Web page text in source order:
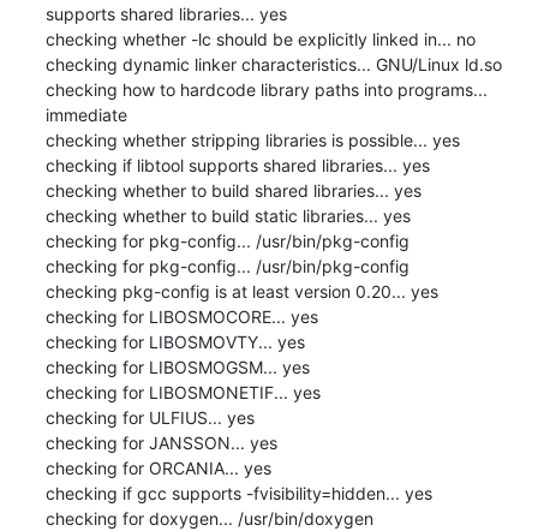
supports shared libraries... yes
checking whether -lc should be explicitly linked in... no
checking dynamic linker characteristics... GNU/Linux ld.so
checking how to hardcode library paths into programs...
immediate
checking whether stripping libraries is possible... yes
checking if libtool supports shared libraries... yes
checking whether to build shared libraries... yes
checking whether to build static libraries... yes
checking for pkg-config... /usr/bin/pkg-config
checking for pkg-config... /usr/bin/pkg-config
checking pkg-config is at least version 0.20... yes
checking for LIBOSMOCORE... yes
checking for LIBOSMOVTY... yes
checking for LIBOSMOGSM... yes
checking for LIBOSMONETIF... yes
checking for ULFIUS... yes
checking for JANSSON... yes
checking for ORCANIA... yes
checking if gcc supports -fvisibility=hidden... yes
checking for doxygen... /usr/bin/doxygen